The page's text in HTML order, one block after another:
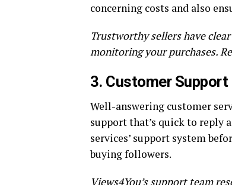
concerning costs and also
Trustworthy sellers have
monitoring your purchases.
3. Customer Support
Well-answering customer
support that’s quick to reply
services’ support system
buying followers.
Views4You’s support team